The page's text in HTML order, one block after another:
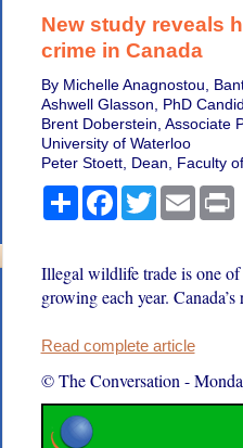
New study reveals
crime in Canada
By Michelle Anagnostou,
Ashwell Glasson, PhD
Brent Doberstein, Associate
University of Waterloo
Peter Stoett, Dean, Faculty
ShareFacebook
TwitterEmail
Illegal wildlife trade is one
growing each year.
Read complete article
© The Conversation -